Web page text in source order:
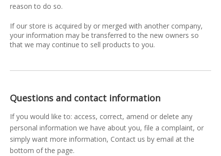
reason to do so.
If our store is acquired by or merged with another company,
your information may be transferred to the new owners so
that we may continue to sell products to you.
Questions and contact information
If you would like to: access, correct, amend or delete any
personal information we have about you, file a complaint, or
simply want more information, Contact us by email at the
bottom of the page.